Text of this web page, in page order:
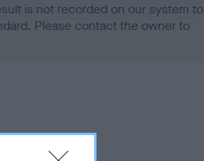
is not recorded on our system to
Please contact the owner to